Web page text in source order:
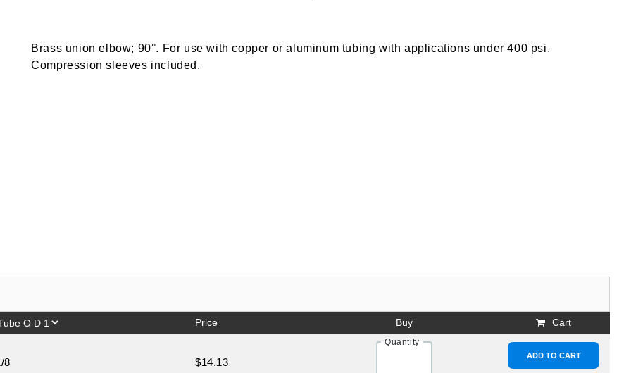
Brass union elbow; 90°. For use with copper or aluminum tubing with applications under 400 psi.
Compression sleeves included.
Price Buy Cart
8 $14.13
Quantity
ADD TO CART